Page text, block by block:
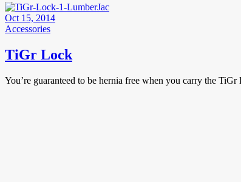
Oct 15, 2014
Accessories
TiGr Lock
You’re guaranteed to be hernia free when you carry the